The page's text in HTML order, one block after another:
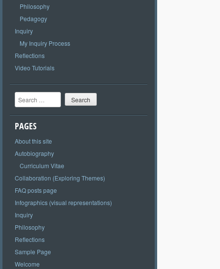
Philosophy
Pedagogy
Inquiry
My Inquiry Process
Reflections
Video Tutorials
Search
PAGES
About this site
Autobiography
Curriculum Vitae
Collaboration (Exploring Themes)
FAQ posts page
Infographics (visual representations)
Inquiry
Philosophy
Reflections
Sample Page
Welcome